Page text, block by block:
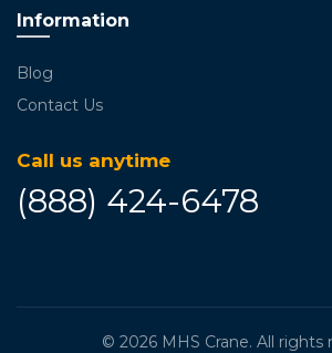
Information
Blog
Contact Us
Call us anytime
(888) 424-6478
© 2026 MHS Crane. All rights